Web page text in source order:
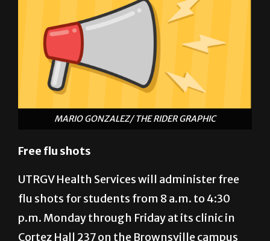
MARIO GONZALEZ/ THE RIDER GRAPHIC
Free flu shots
flu shots for students from 8 a.m. to 4:30